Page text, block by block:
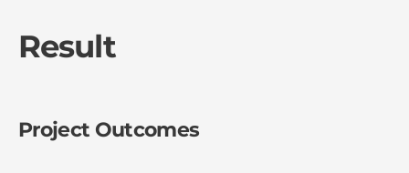
Result
Project Outcomes